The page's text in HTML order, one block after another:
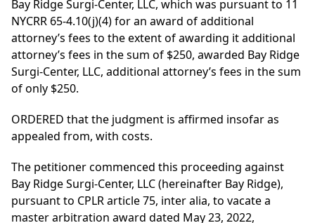
Bay Ridge Surgi-Center, LLC, which was pursuant to 11
NYCRR 65-4.10(j)(4) for an award of additional
attorney’s fees to the extent of awarding it additional
attorney’s fees in the sum of $250, awarded Bay Ridge
Surgi-Center, LLC, additional attorney’s fees in the sum
of only $250.
ORDERED that the judgment is affirmed insofar as
appealed from, with costs.
The petitioner commenced this proceeding against
Bay Ridge Surgi-Center, LLC (hereinafter Bay Ridge),
pursuant to CPLR article 75, inter alia, to vacate a
master arbitration award dated May 23, 2022,